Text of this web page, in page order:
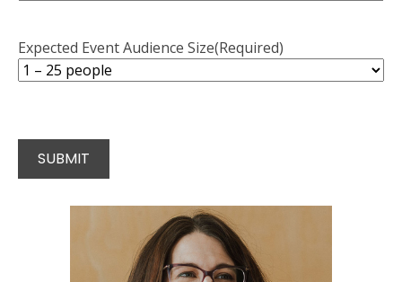
Expected Event Audience Size(Required)